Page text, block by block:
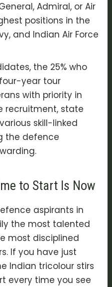
Admiral, or Air
positions in the
, and Indian Air Force
, the 25% who
year tour
with priority in
recruitment, state
skill-linked
the defence
to Start Is Now
aspirants in
the most talented
most disciplined
If you have just
Indian tricolour stirs
every time you see